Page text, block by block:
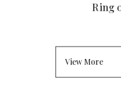
Ring
View More